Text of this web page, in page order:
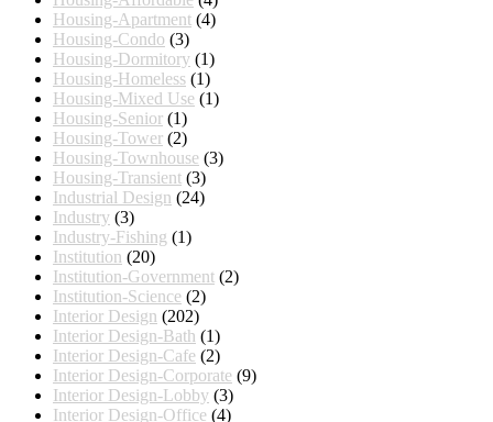
Housing-Apartment (4)
Housing-Condo (3)
Housing-Dormitory (1)
Housing-Homeless (1)
Housing-Mixed Use (1)
Housing-Senior (1)
Housing-Tower (2)
Housing-Townhouse (3)
Housing-Transient (3)
Industrial Design (24)
Industry (3)
Industry-Fishing (1)
Institution (20)
Institution-Government (2)
Institution-Science (2)
Interior Design (202)
Interior Design-Bath (1)
Interior Design-Cafe (2)
Interior Design-Corporate (9)
Interior Design-Lobby (3)
Interior Design-Office (4)